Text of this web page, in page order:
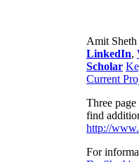
Amit Sheth
LinkedIn,
Scholar
Current
Three
find
http://
For